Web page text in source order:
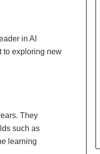
in AI
to exploring new
They
such as
learning